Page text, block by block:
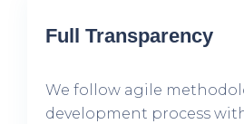
Full Transparency
We follow agile
development process